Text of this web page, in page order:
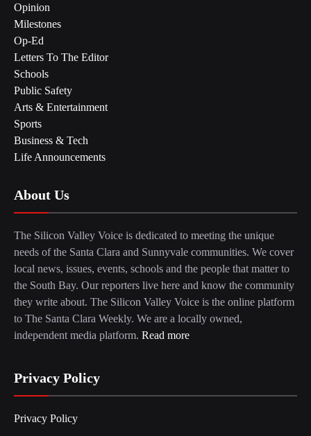
Opinion
Milestones
Op-Ed
Letters To The Editor
Schools
Public Safety
Arts & Entertainment
Sports
Business & Tech
Life Announcements
About Us
The Silicon Valley Voice is dedicated to meeting the unique
needs of the Santa Clara and Sunnyvale communities. We cover
local news, issues, events, schools and the people that matter to
the South Bay. Our reporters live here and know the community
they write about. The Silicon Valley Voice is the online platform
to The Santa Clara Weekly. We are a locally owned,
independent media platform. Read more
Privacy Policy
Privacy Policy